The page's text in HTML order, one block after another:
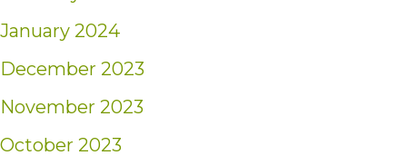
January 2024
December 2023
November 2023
October 2023